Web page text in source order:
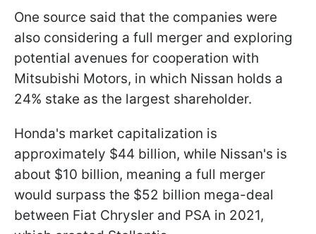
One source said that the companies were
also considering a full merger and exploring
potential avenues for cooperation with
Mitsubishi Motors, in which Nissan holds a
24% stake as the largest shareholder.
Honda's market capitalization is
approximately $44 billion, while Nissan's is
about $10 billion, meaning a full merger
would surpass the $52 billion mega-deal
between Fiat Chrysler and PSA in 2021,